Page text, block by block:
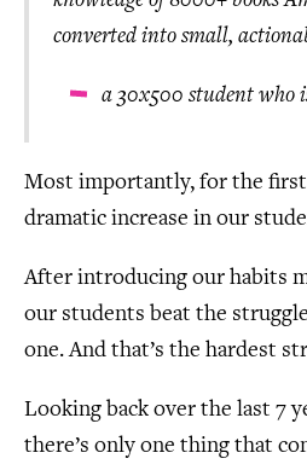
converted into small,
a 30x500 student who
Most importantly, for the first
dramatic increase in our
After introducing our habits
our students beat the
one. And that’s the hardest
Looking back over the last 7
there’s only one thing that